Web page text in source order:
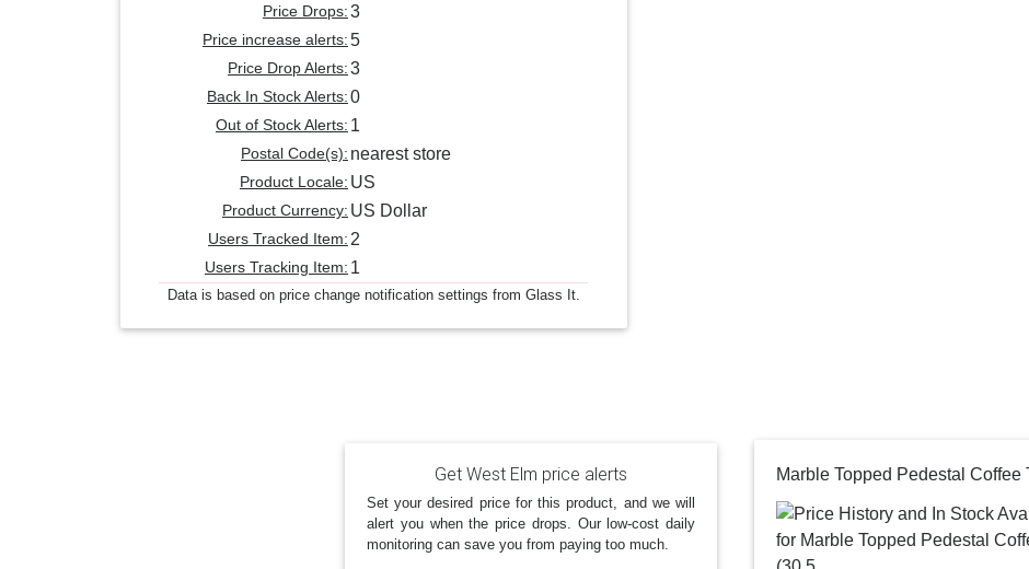
Price Drops:3
Price increase alerts:5
Price Drop Alerts:3
Back In Stock Alerts:0
Out of Stock Alerts: 1
Postal Code(s): nearest store
Product Locale: US
Product Currency: US Dollar
Users Tracked Item: 2
Users Tracking Item: 1
Data is based on price change notification settings from Glass It.
Get West Elm price alerts
Set your desired price for this product, and we will
alert you when the price drops. Our low-cost daily
monitoring can save you from paying too much.